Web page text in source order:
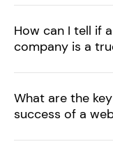
How can I tell if
company is a
What are the
success of a